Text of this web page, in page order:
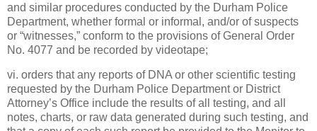
and similar procedures conducted by the Durham Police
Department, whether formal or informal, and/or of suspects
or “witnesses,” conform to the provisions of General Order
No. 4077 and be recorded by videotape;
vi. orders that any reports of DNA or other scientific testing
requested by the Durham Police Department or District
Attorney’s Office include the results of all testing, and all
notes, charts, or raw data generated during such testing, and